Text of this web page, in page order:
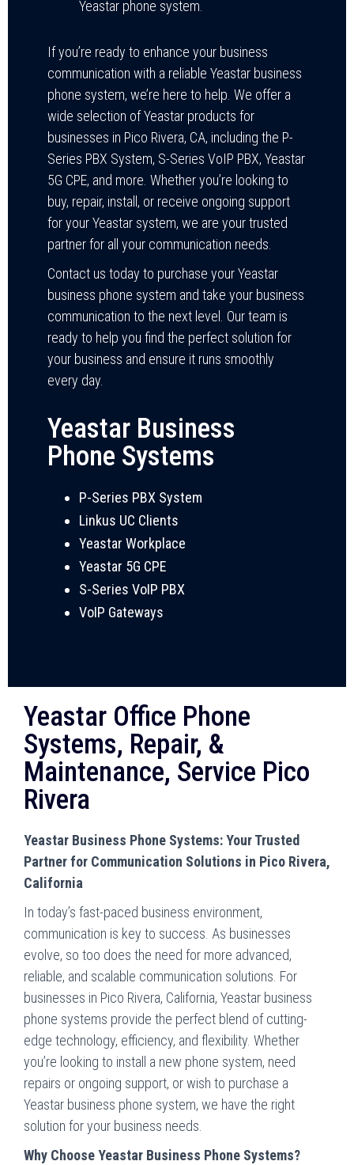
Yeastar phone system.
If you’re ready to enhance your business
communication with a reliable Yeastar business
phone system, we’re here to help. We offer a
wide selection of Yeastar products for
businesses in Pico Rivera, CA, including the P-
Series PBX System, S-Series VoIP PBX, Yeastar
5G CPE, and more. Whether you’re looking to
buy, repair, install, or receive ongoing support
for your Yeastar system, we are your trusted
partner for all your communication needs.
Contact us today to purchase your Yeastar
business phone system and take your business
communication to the next level. Our team is
ready to help you find the perfect solution for
your business and ensure it runs smoothly
every day.
Yeastar Business
Phone Systems
P-Series PBX System
Linkus UC Clients
Yeastar Workplace
Yeastar 5G CPE
S-Series VoIP PBX
VoIP Gateways
Yeastar Office Phone
Systems, Repair, &
Maintenance, Service Pico
Rivera
Yeastar Business Phone Systems: Your Trusted
Partner for Communication Solutions in Pico Rivera,
California
In today’s fast-paced business environment,
communication is key to success. As businesses
evolve, so too does the need for more advanced,
reliable, and scalable communication solutions. For
businesses in Pico Rivera, California, Yeastar business
phone systems provide the perfect blend of cutting-
edge technology, efficiency, and flexibility. Whether
you’re looking to install a new phone system, need
repairs or ongoing support, or wish to purchase a
Yeastar business phone system, we have the right
solution for your business needs.
Why Choose Yeastar Business Phone Systems?